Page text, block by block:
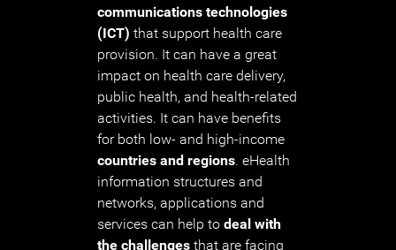
communications technologies
(ICT) that support health care
provision. It can have a great
impact on health care delivery,
public health, and health-related
activities. It can have benefits
for both low- and high-income
countries and regions. eHealth
information structures and
networks, applications and
services can help to deal with
the challenges that are facing